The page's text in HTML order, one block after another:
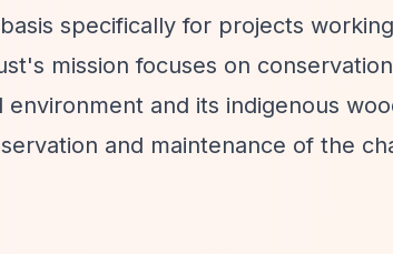
specifically for projects
mission focuses on
and its indigenous
and maintenance of the